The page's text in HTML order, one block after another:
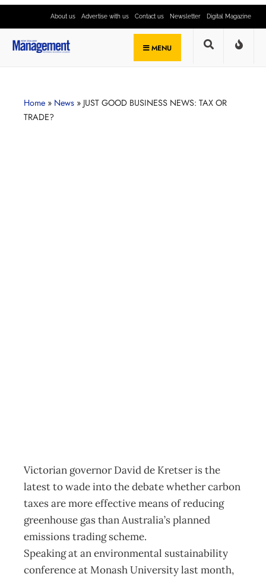
About us Advertise with us Contact us Newsletter Digital Magazine
MENU
Home » News » JUST GOOD BUSINESS NEWS: TAX OR
TRADE?
Victorian governor David de Kretser is the
latest to wade into the debate whether carbon
taxes are more effective means of reducing
greenhouse gas than Australia’s planned
emissions trading scheme.
Speaking at an environmental sustainability
conference at Monash University last month,